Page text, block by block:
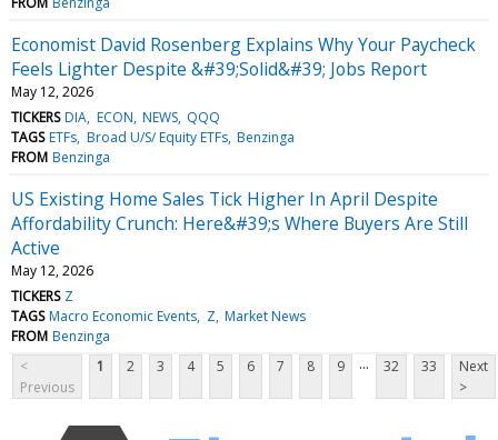
Economist David Rosenberg Explains Why Your Paycheck
Feels Lighter Despite &#39;Solid&#39; Jobs Report
May 12, 2026
TICKERS DIA ECON NEWS QQQ
TAGS ETFs Broad U/S/ Equity ETFs Benzinga
FROM Benzinga
US Existing Home Sales Tick Higher In April Despite
Affordability Crunch: Here&#39;s Where Buyers Are Still
Active
May 12, 2026
TICKERS Z
TAGS Macro Economic Events Z Market News
FROM Benzinga
<
Previous
1 2 3 4 5 6 7 8 9 ... 32 33
Next
>